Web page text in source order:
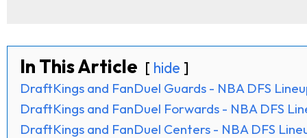
In This Article hide
DraftKings and FanDuel Guards - NBA DFS
DraftKings and FanDuel Forwards - NBA DFS
DraftKings and FanDuel Centers - NBA DFS